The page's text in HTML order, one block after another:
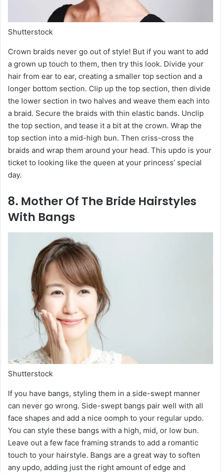
Shutterstock
Crown braids never go out of style! But if you want to add
a grown up touch to them, then try this look. Divide your
hair from ear to ear, creating a smaller top section and a
longer bottom section. Clip up the top section, then divide
the lower section in two halves and weave them each into
a braid. Secure the braids with thin elastic bands. Unclip
the top section, and tease it a bit at the crown. Wrap the
top section into a mid-high bun. Then criss-cross the
braids and wrap them around your head. This updo is your
ticket to looking like the queen at your princess’ special
day.
8. Mother Of The Bride Hairstyles
With Bangs
Shutterstock
If you have bangs, styling them in a side-swept manner
can never go wrong. Side-swept bangs pair well with all
face shapes and add a nice oomph to your regular updo.
You can style these bangs with a high, mid, or low bun.
Leave out a few face framing strands to add a romantic
touch to your hairstyle. Bangs are a great way to soften
any updo, adding just the right amount of edge and